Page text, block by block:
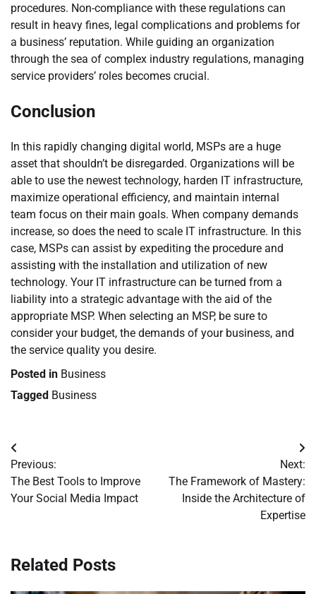
procedures. Non-compliance with these regulations can
result in heavy fines, legal complications and problems for
a business’ reputation. While guiding an organization
through the sea of complex industry regulations, managing
service providers’ roles becomes crucial.
Conclusion
In this rapidly changing digital world, MSPs are a huge
asset that shouldn’t be disregarded. Organizations will be
able to use the newest technology, harden IT infrastructure,
maximize operational efficiency, and maintain internal
team focus on their main goals. When company demands
increase, so does the need to scale IT infrastructure. In this
case, MSPs can assist by expediting the procedure and
assisting with the installation and utilization of new
technology. Your IT infrastructure can be turned from a
liability into a strategic advantage with the aid of the
appropriate MSP. When selecting an MSP, be sure to
consider your budget, the demands of your business, and
the service quality you desire.
Posted in Business
Tagged Business
Post
navigation
Previous:
The Best Tools to Improve
Your Social Media Impact
Next:
The Framework of Mastery:
Inside the Architecture of
Expertise
Related Posts